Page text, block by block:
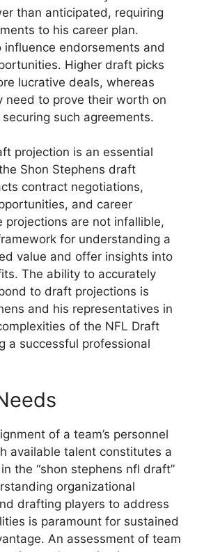
than anticipated, requiring
to his career plan.
influence endorsements and
Higher draft picks
lucrative deals, whereas
need to prove their worth on
such agreements.
projection is an essential
Shon Stephens draft
contract negotiations,
and career
projections are not infallible,
for understanding a
value and offer insights into
The ability to accurately
to draft projections is
and his representatives in
of the NFL Draft
a successful professional
of a team’s personnel
available talent constitutes a
the “shon stephens nfl draft”
organizational
drafting players to address
is paramount for sustained
An assessment of team